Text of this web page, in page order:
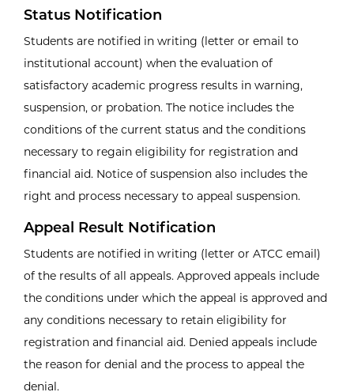
Status Notification
Students are notified in writing (letter or email to
institutional account) when the evaluation of
satisfactory academic progress results in warning,
suspension, or probation. The notice includes the
conditions of the current status and the conditions
necessary to regain eligibility for registration and
financial aid. Notice of suspension also includes the
right and process necessary to appeal suspension.
Appeal Result Notification
Students are notified in writing (letter or ATCC email)
of the results of all appeals. Approved appeals include
the conditions under which the appeal is approved and
any conditions necessary to retain eligibility for
registration and financial aid. Denied appeals include
the reason for denial and the process to appeal the
denial.